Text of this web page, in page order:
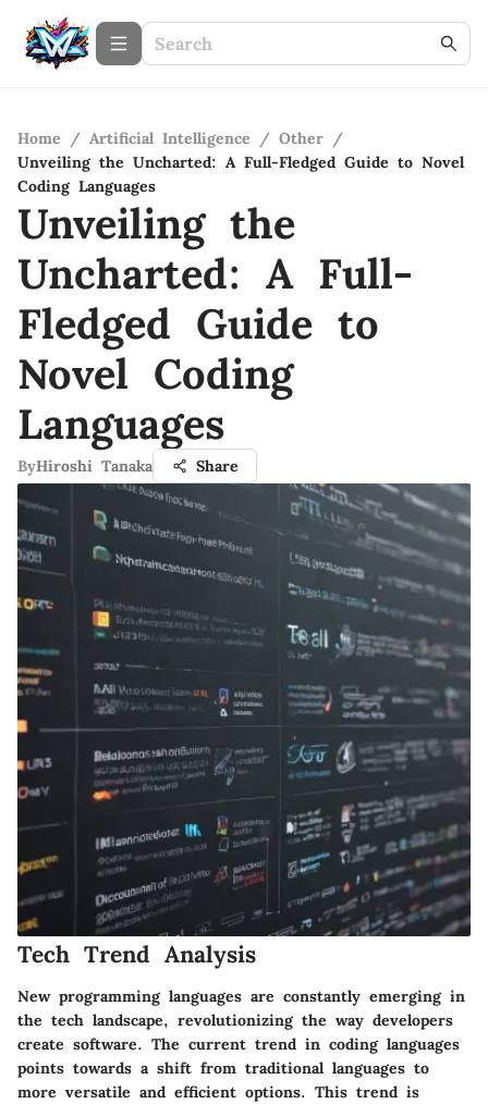
Home / Artificial Intelligence / Other /
Unveiling the Uncharted: A Full-Fledged Guide to Novel
Coding Languages
Unveiling the
Uncharted: A Full-
Fledged Guide to
Novel Coding
Languages
ByHiroshi Tanaka Share
Tech Trend Analysis
New programming languages are constantly emerging in
the tech landscape, revolutionizing the way developers
create software. The current trend in coding languages
points towards a shift from traditional languages to
more versatile and efficient options. This trend is